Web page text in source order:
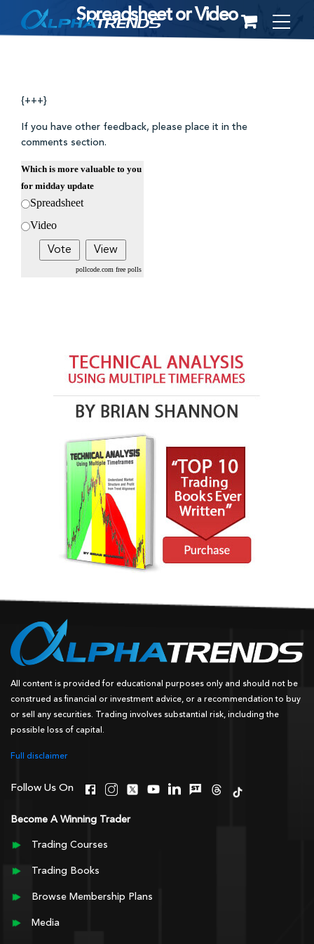
to
Spreadsheet or Video
{+++}
If you have other feedback, please place it in the
comments section.
Which is more valuable to you
for midday update
Spreadsheet
Video
pollcode.com free polls
All content is provided for educational purposes only and should not be
construed as financial or investment advice, or a recommendation to buy
or sell any securities. Trading involves substantial risk, including the
possible loss of capital.
Full disclaimer
Follow Us On
Become A Winning Trader
Trading Courses
Trading Books
Browse Membership Plans
Media